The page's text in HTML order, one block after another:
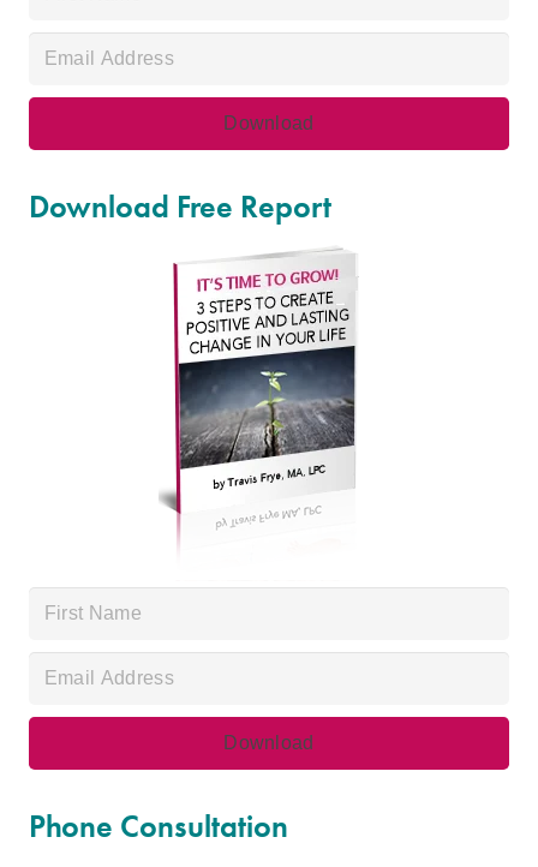
Download Free Report
Phone Consultation